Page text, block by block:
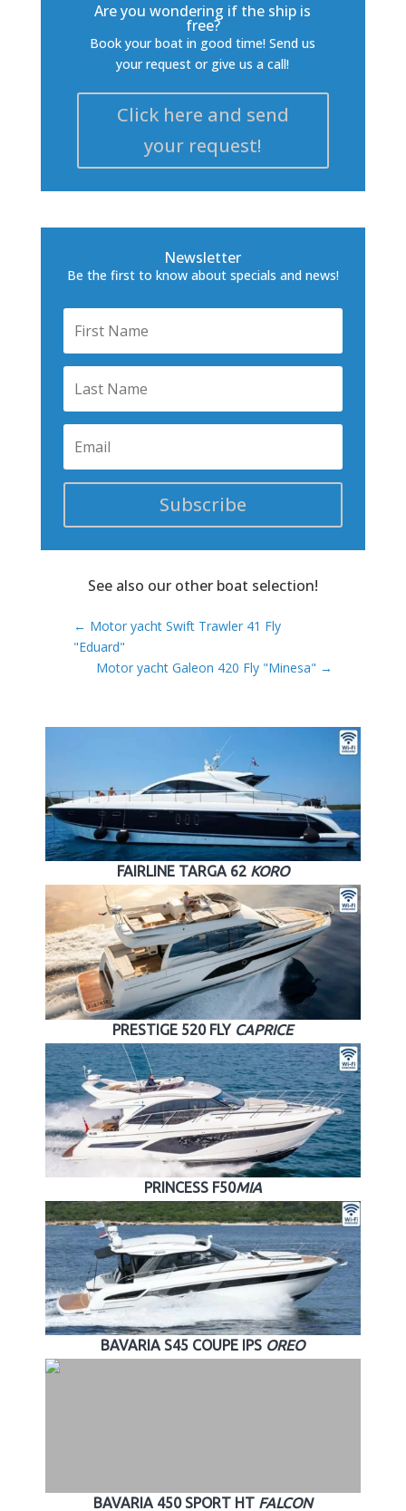
Are you wondering if the ship is
free?
Book your boat in good time! Send us
your request or give us a call!
Click here and send
your request!
Newsletter
Be the first to know about specials and news!
Subscribe
See also our other boat selection!
← Motor yacht Swift Trawler 41 Fly
"Eduard"
Motor yacht Galeon 420 Fly "Minesa" →
FAIRLINE TARGA 62 KORO
PRESTIGE 520 FLY CAPRICE
PRINCESS F50MIA
BAVARIA S45 COUPE IPS OREO
BAVARIA 450 SPORT HT FALCON